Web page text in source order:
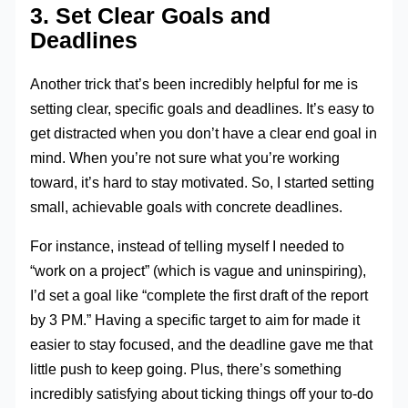
3. Set Clear Goals and
Deadlines
Another trick that’s been incredibly helpful for me is
setting clear, specific goals and deadlines. It’s easy to
get distracted when you don’t have a clear end goal in
mind. When you’re not sure what you’re working
toward, it’s hard to stay motivated. So, I started setting
small, achievable goals with concrete deadlines.
For instance, instead of telling myself I needed to
“work on a project” (which is vague and uninspiring),
I’d set a goal like “complete the first draft of the report
by 3 PM.” Having a specific target to aim for made it
easier to stay focused, and the deadline gave me that
little push to keep going. Plus, there’s something
incredibly satisfying about ticking things off your to-do